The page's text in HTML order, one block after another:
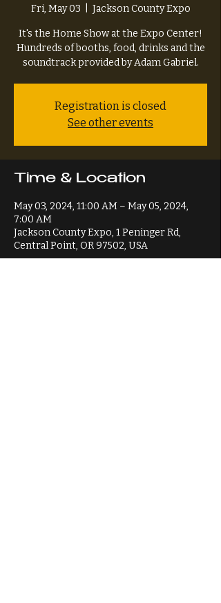
Fri, May 03 Jackson County Expo
It's the Home Show at the Expo Center!
Hundreds of booths, food, drinks and the
soundtrack provided by Adam Gabriel.
Registration is closed
See other events
Time & Location
May 03, 2024, 11:00 AM – May 05, 2024,
7:00 AM
Jackson County Expo, 1 Peninger Rd,
Central Point, OR 97502, USA